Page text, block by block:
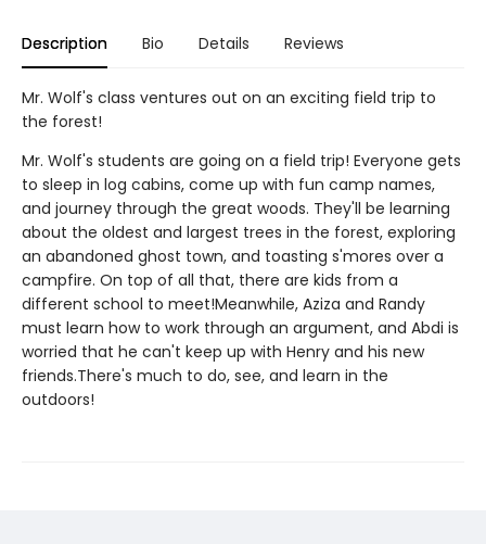
Description Bio Details Reviews
Mr. Wolf's class ventures out on an exciting field trip to
the forest!
Mr. Wolf's students are going on a field trip! Everyone gets
to sleep in log cabins, come up with fun camp names,
and journey through the great woods. They'll be learning
about the oldest and largest trees in the forest, exploring
an abandoned ghost town, and toasting s'mores over a
campfire. On top of all that, there are kids from a
different school to meet!Meanwhile, Aziza and Randy
must learn how to work through an argument, and Abdi is
worried that he can't keep up with Henry and his new
friends.There's much to do, see, and learn in the
outdoors!